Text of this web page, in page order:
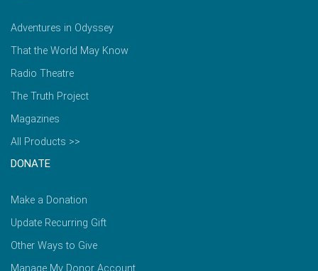
Adventures in Odyssey
That the World May Know
Radio Theatre
The Truth Project
Magazines
All Products >>
DONATE
Make a Donation
Update Recurring Gift
Other Ways to Give
Manage My Donor Account